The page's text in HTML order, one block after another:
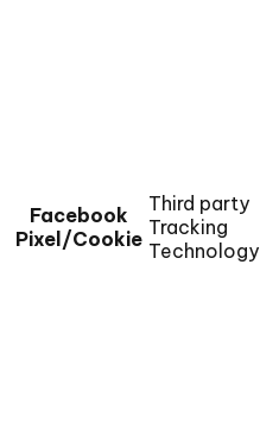
Facebook
Pixel/Cookie
Third party
Tracking
Technology